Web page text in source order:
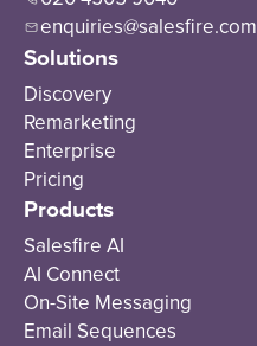
enquiries@salesfire.com
Solutions
Discovery
Remarketing
Enterprise
Pricing
Products
Salesfire AI
AI Connect
On-Site Messaging
Email Sequences